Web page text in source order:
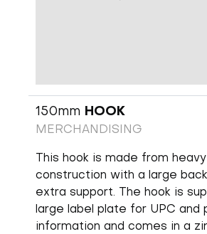
150mm HOOK
MERCHANDISING
This hook is made from
construction with a large
extra support. The hook is
large label plate for UPC and
information and comes in a